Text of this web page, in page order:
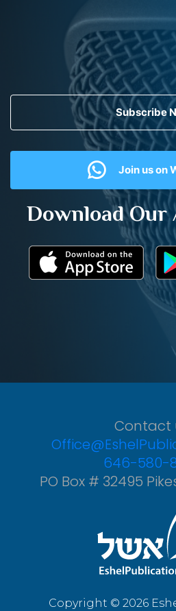
Subscribe
Join us on
Download Our
Contact
646-580-
PO Box # 32495
Copyright © 2026